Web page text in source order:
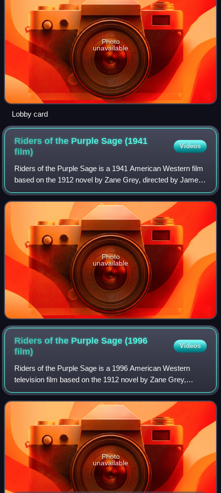
Photo
unavailable
Lobby card
Riders of the Purple Sage (1941
film)
Videos
Riders of the Purple Sage is a 1941 American Western film
based on the 1912 novel by Zane Grey, directed by James
Tinling, and starring George Montgomery as Lassiter and
Mary Howard as Jane Witherstee
Photo
unavailable
Riders of the Purple Sage (1996
film)
Videos
Riders of the Purple Sage is a 1996 American Western
television film based on the 1912 novel by Zane Grey,
directed by Charles Haid, adapted by Gil Dennis, and
starring Ed Harris as Lassiter and Amy M
Photo
unavailable